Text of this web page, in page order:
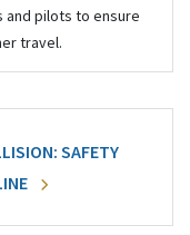
pilots to ensure
travel.
SAFETY